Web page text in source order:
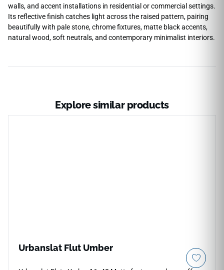
walls, and accent installations in residential or commercial settings.
Its reflective finish catches light across the raised pattern, pairing
beautifully with pale stone, chrome fixtures, matte black accents,
natural wood, soft neutrals, and contemporary minimalist interiors.
Explore similar products
Urbanslat Flut Umber